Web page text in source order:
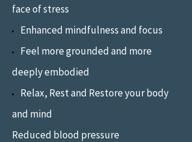
face of stress
Enhanced mindfulness and focus
Feel more grounded and more
deeply embodied
Relax, Rest and Restore your body
and mind
Reduced blood pressure